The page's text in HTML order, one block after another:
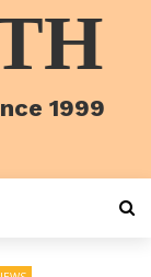
1999